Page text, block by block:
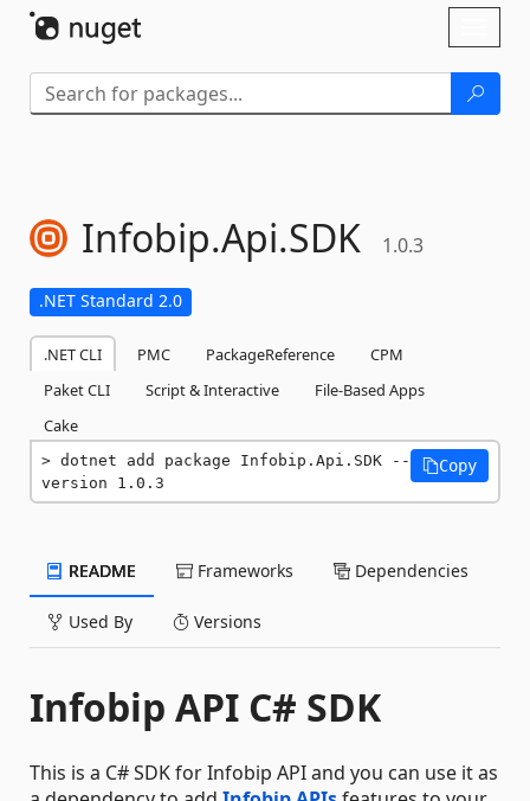
Infobip.Api.SDK 1.0.3
.NET Standard 2.0
.NET CLI PMC PackageReference
CPM
Paket CLI
Script & Interactive
File-Based Apps
Cake
dotnet add package Infobip.Api.SDK --
version 1.0.3
Copy
README Frameworks Dependencies
Used By Versions
Infobip API C# SDK
This is a C# SDK for Infobip API and you can use it as